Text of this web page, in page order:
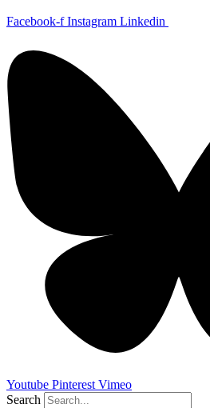
to
Facebook-f Instagram Linkedin
Youtube Pinterest Vimeo
Search